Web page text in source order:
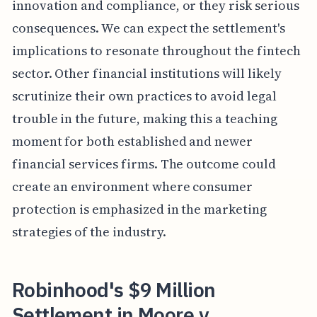
innovation and compliance, or they risk serious
consequences. We can expect the settlement's
implications to resonate throughout the fintech
sector. Other financial institutions will likely
scrutinize their own practices to avoid legal
trouble in the future, making this a teaching
moment for both established and newer
financial services firms. The outcome could
create an environment where consumer
protection is emphasized in the marketing
strategies of the industry.
Robinhood's $9 Million